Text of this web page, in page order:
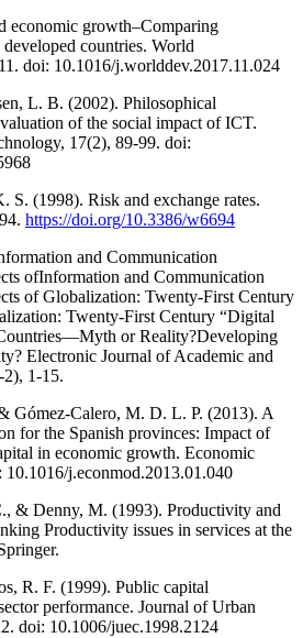
economic growth–Comparing
countries. World
doi: 10.1016/j.worlddev.2017.11.024
L. B. (2002). Philosophical
of the social impact of ICT.
17(2), 89-99. doi:
(1998). Risk and exchange rates.
https://doi.org/10.3386/w6694
and Communication
ofInformation and Communication
of Globalization: Twenty-First Century
Twenty-First Century “Digital
or Reality?Developing
Electronic Journal of Academic and
1-15.
Gómez-Calero, M. D. L. P. (2013). A
for the Spanish provinces: Impact of
in economic growth. Economic
j.econmod.2013.01.040
& Denny, M. (1993). Productivity and
Productivity issues in services at the
R. F. (1999). Public capital
performance. Journal of Urban
doi: 10.1006/juec.1998.2124